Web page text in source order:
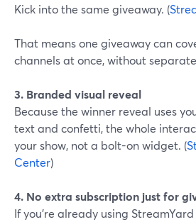
Kick into the same giveaway. (
That means one giveaway can
channels at once, without
3. Branded visual reveal
Because the winner reveal uses
text and confetti, the whole
your show, not a bolt-on widget. (
Center)
4. No extra subscription just for
If you’re already using